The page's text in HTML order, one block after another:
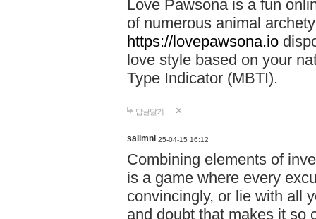
Love Pawsona is a fun
of numerous animal
https://lovepawsona.io
love style based on your
Type Indicator (MBTI).
답글달기
salimnl 25-04-15 16:12
Combining elements of
is a game where every
convincingly, or lie with all
and doubt that makes it so